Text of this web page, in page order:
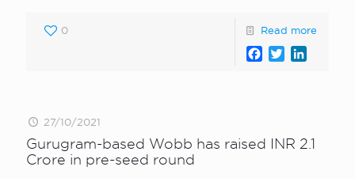
0 Read more
Facebook
Twitter
27/10/2021
Gurugram-based Wobb has raised INR 2.1
Crore in pre-seed round